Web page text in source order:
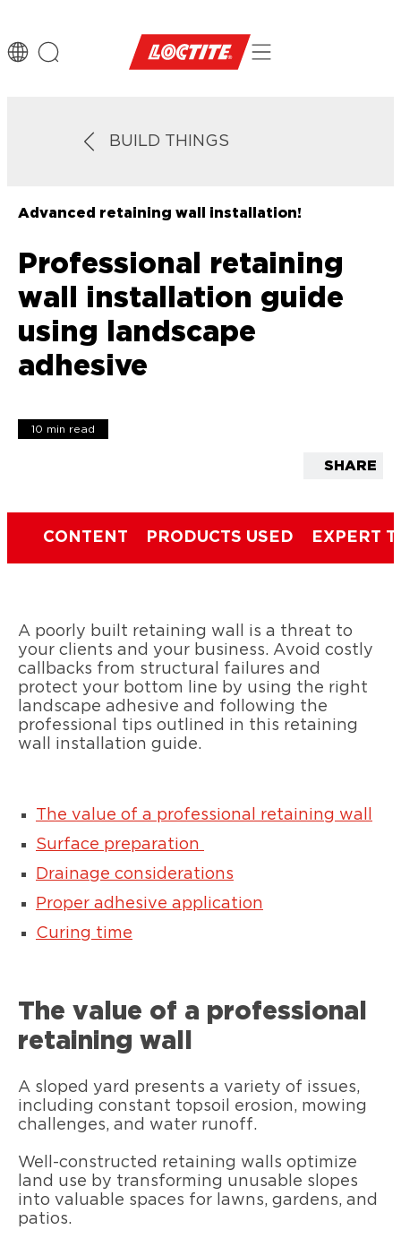
BUILD THINGS
Advanced retaining wall installation!
Professional retaining
wall installation guide
using landscape
adhesive
10 min read
SHARE
CONTENT PRODUCTS USED EXPERT
A poorly built retaining wall is a threat to
your clients and your business. Avoid costly
callbacks from structural failures and
protect your bottom line by using the right
landscape adhesive and following the
professional tips outlined in this retaining
wall installation guide.
The value of a professional retaining wall
Surface preparation
Drainage considerations
Proper adhesive application
Curing time
The value of a professional
retaining wall
A sloped yard presents a variety of issues,
including constant topsoil erosion, mowing
challenges, and water runoff.
Well-constructed retaining walls optimize
land use by transforming unusable slopes
into valuable spaces for lawns, gardens, and
patios.